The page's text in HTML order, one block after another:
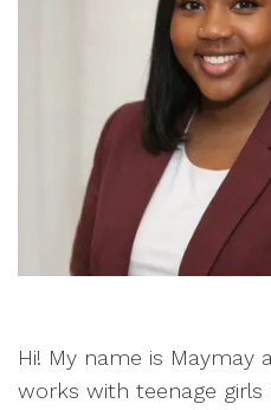
Hi! My name is Maymay
works with teenage